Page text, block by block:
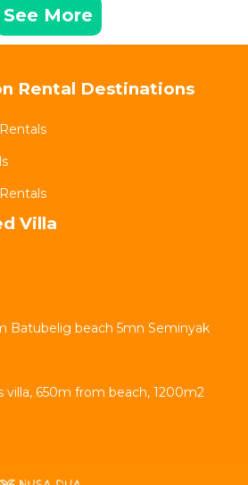
See More
Rental Destinations
Villa
Batubelig beach 5mn Seminyak
villa, 650m from beach, 1200m2